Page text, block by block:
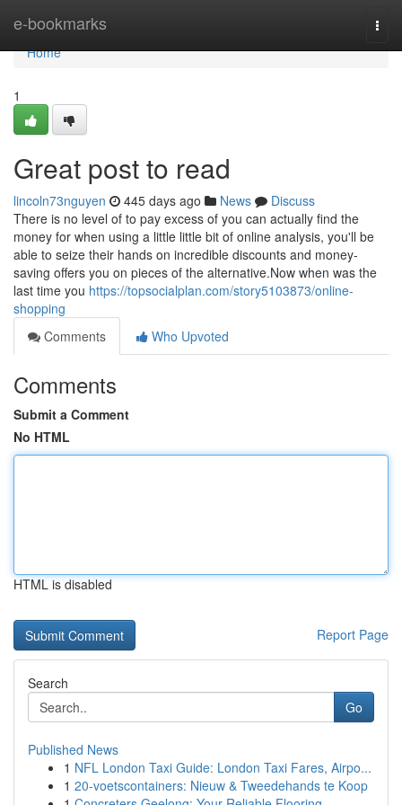
e-bookmarks
Home
Home
1
Great post to read
lincoln73nguyen 445 days ago News
Discuss
There is no level of to pay excess of you can actually find the
money for when using a little little bit of online analysis, you'll be
able to seize their hands on incredible discounts and money-
saving offers you on pieces of the alternative.Now when was the
last time you https://topsocialplan.com/story5103873/online-
shopping
Comments
Who Upvoted
Comments
Submit a Comment
No HTML
HTML is disabled
Report Page
Search
Go
Published News
1 NFL London Taxi Guide: London Taxi Fares, Airpo...
1 20-voetscontainers: Nieuw & Tweedehands te Koop